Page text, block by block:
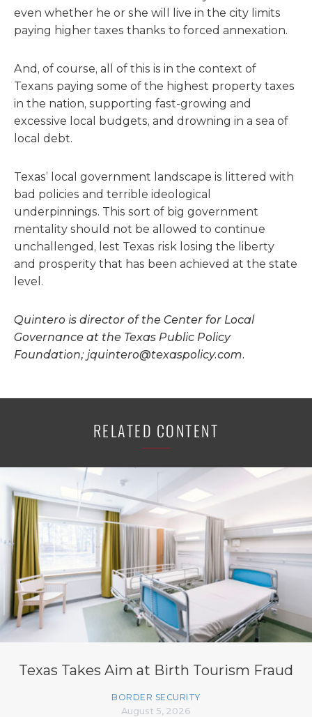
even whether he or she will live in the city limits
paying higher taxes thanks to forced annexation.
And, of course, all of this is in the context of
Texans paying some of the highest property taxes
in the nation, supporting fast-growing and
excessive local budgets, and drowning in a sea of
local debt.
Texas’ local government landscape is littered with
bad policies and terrible ideological
underpinnings. This sort of big government
mentality should not be allowed to continue
unchallenged, lest Texas risk losing the liberty
and prosperity that has been achieved at the state
level.
Quintero is director of the Center for Local
Governance at the Texas Public Policy
Foundation; jquintero@texaspolicy.com.
RELATED CONTENT
Texas Takes Aim at Birth Tourism Fraud
BORDER SECURITY
August 5, 2026